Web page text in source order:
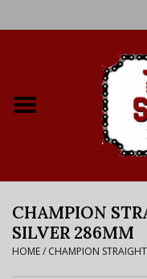
Bike Rental Info
Brake Pad Bedding In
CHAMPION
SILVER 286MM
HOME/ CHAMPION